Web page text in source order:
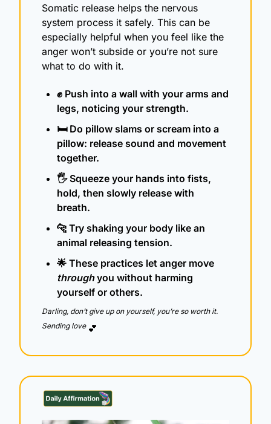
Somatic release helps the nervous
system process it safely. This can be
especially helpful when you feel like the
anger won’t subside or you’re not sure
what to do with it.
✊ Push into a wall with your arms and
legs, noticing your strength.
🛏️ Do pillow slams or scream into a
pillow: release sound and movement
together.
🖐️ Squeeze your hands into fists,
hold, then slowly release with
breath.
🐆 Try shaking your body like an
animal releasing tension.
🌟
through you without harming
yourself or others.
Darling, don’t give up on yourself, you’re so worth it.
Sending love 💕